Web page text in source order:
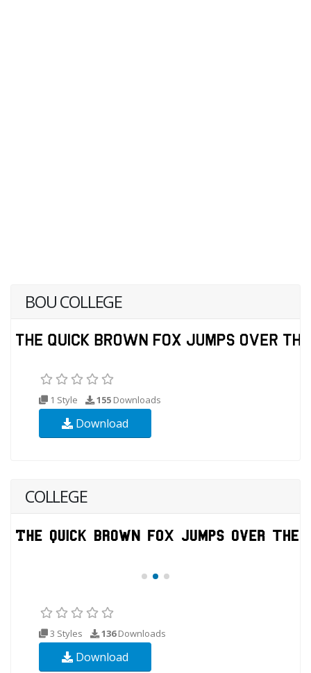
BOU COLLEGE
1 Style 155 Downloads
Download
COLLEGE
3 Styles 136Downloads
Download